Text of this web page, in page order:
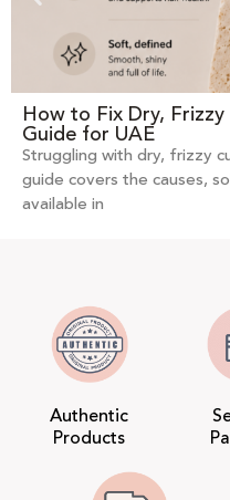
How to Fix Dry,
Guide for UAE
Struggling with dry, frizzy
guide covers the causes,
available in
Authentic
Products